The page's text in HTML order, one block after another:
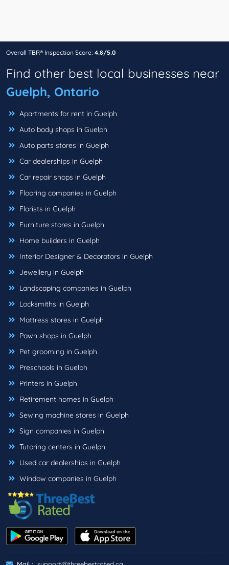
Overall TBR® Inspection Score: 4.8/5.0
Find other best local businesses near
Guelph, Ontario
Apartments for rent in Guelph
Auto body shops in Guelph
Auto parts stores in Guelph
Car dealerships in Guelph
Car repair shops in Guelph
Flooring companies in Guelph
Florists in Guelph
Furniture stores in Guelph
Home builders in Guelph
Interior Designer & Decorators in Guelph
Jewellery in Guelph
Landscaping companies in Guelph
Locksmiths in Guelph
Mattress stores in Guelph
Pawn shops in Guelph
Pet grooming in Guelph
Preschools in Guelph
Printers in Guelph
Retirement homes in Guelph
Sewing machine stores in Guelph
Sign companies in Guelph
Tutoring centers in Guelph
Used car dealerships in Guelph
Window companies in Guelph